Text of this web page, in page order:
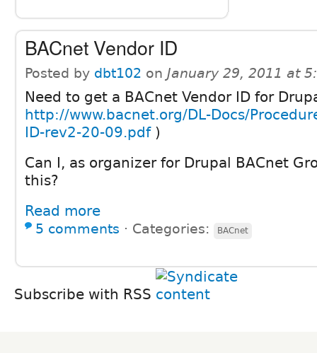
BACnet Vendor ID
Posted by dbt102 on January 29, 2011 at
Need to get a BACnet Vendor ID for
http://www.bacnet.org/DL-Docs/
ID-rev2-20-09.pdf)
Can I, as organizer for Drupal BACnet
this?
Read more
5 comments ⋅ Categories: BACnet
Subscribe with RSS